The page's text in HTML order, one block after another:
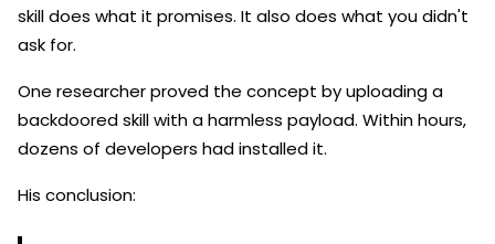
skill does what it promises. It also does what you didn't
ask for.
One researcher proved the concept by uploading a
backdoored skill with a harmless payload. Within hours,
dozens of developers had installed it.
His conclusion: